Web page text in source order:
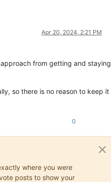
Apr 20, 2024, 2:21 PM
from getting and staying
so there is no reason to keep it
0
where you were
posts to show your